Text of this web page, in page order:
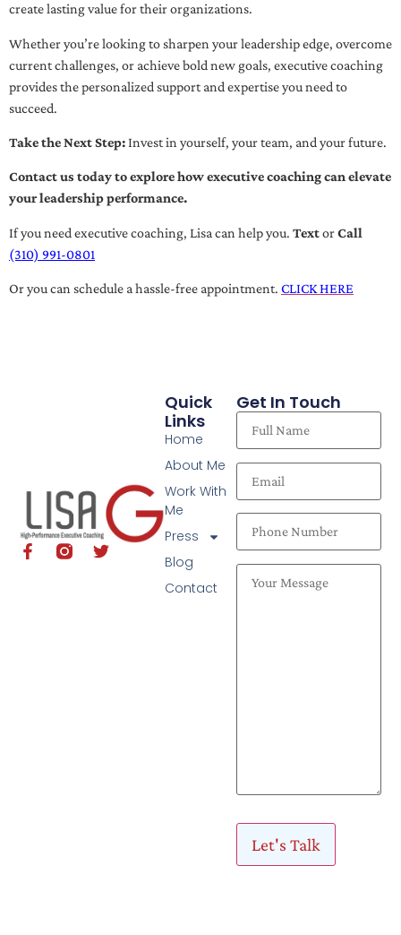
create lasting value for their organizations.
Whether you’re looking to sharpen your leadership edge, overcome
current challenges, or achieve bold new goals, executive coaching
provides the personalized support and expertise you need to
succeed.
Take the Next Step:Invest in yourself, your team, and your future.
Contact us today to explore how executive coaching can elevate
your leadership performance.
If you need executive coaching, Lisa can help you. TextorCall
(310) 991-0801
Or you can schedule a hassle-free appointment. CLICK HERE
Quick
Links
Home
About Me
Work With
Me
Press
Blog
Contact
Get In Touch